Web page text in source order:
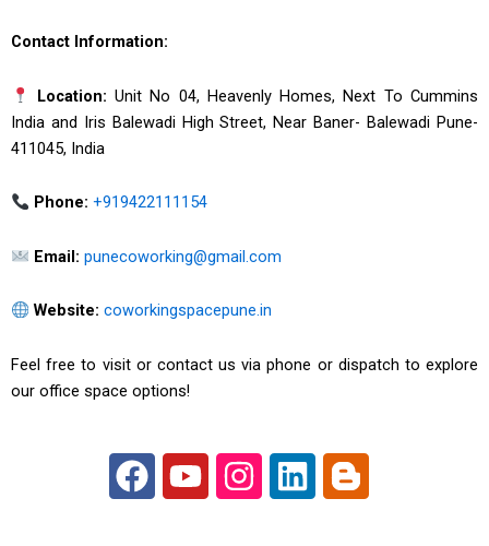
Contact Information:
Location: Unit No 04, Heavenly Homes, Next To Cummins
India and Iris Balewadi High Street, Near Baner- Balewadi Pune-
411045, India
Phone: +919422111154
Email: punecoworking@gmail.com
Website: coworkingspacepune.in
Feel free to visit or contact us via phone or dispatch to explore
our office space options!
F
a
Y
o
I
n
L
i
B
l